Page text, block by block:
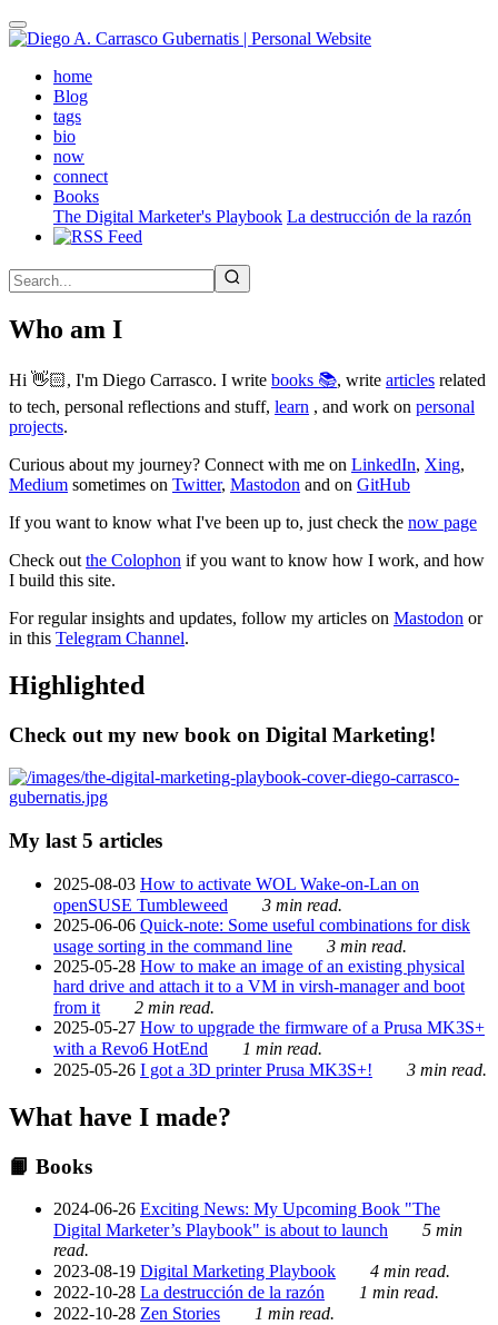
Skip
to
contenthome(active)
Blog
tags
bio
now
connect
Books
The Digital Marketer's Playbook La destrucción de la razón
Who am I
Hi 👋🏻, I'm Diego Carrasco. I write books 📚, write articles related
to tech, personal reflections and stuff, learn , and work on personal
projects.
Curious about my journey? Connect with me on LinkedIn, Xing,
Medium sometimes on Twitter, Mastodon and on GitHub
If you want to know what I've been up to, just check the now page
Check out the Colophon if you want to know how I work, and how
I build this site.
For regular insights and updates, follow my articles on Mastodon or
in this Telegram Channel.
Highlighted
Check out my new book on Digital Marketing!
My last 5 articles
2025-08-03 How to activate WOL Wake-on-Lan on
openSUSE Tumbleweed
3 min read.
2025-06-06 Quick-note: Some useful combinations for disk
usage sorting in the command line
3 min read.
2025-05-28 How to make an image of an existing physical
hard drive and attach it to a VM in virsh-manager and boot
from it
2 min read.
2025-05-27 How to upgrade the firmware of a Prusa MK3S+
with a Revo6 HotEnd
1 min read.
2025-05-26 I got a 3D printer Prusa MK3S+! 3 min read.
What have I made?
📙 Books
2024-06-26 Exciting News: My Upcoming Book "The
Digital Marketer’s Playbook" is about to launch
5 min
read.
2023-08-19 Digital Marketing Playbook
4 min read.
2022-10-28 La destrucción de la razón
1 min read.
2022-10-28 Zen Stories 1 min read.